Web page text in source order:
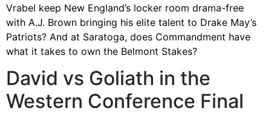
Vrabel keep New England’s locker room drama-free
with A.J. Brown bringing his elite talent to Drake May’s
Patriots? And at Saratoga, does Commandment have
what it takes to own the Belmont Stakes?
David vs Goliath in the
Western Conference Final